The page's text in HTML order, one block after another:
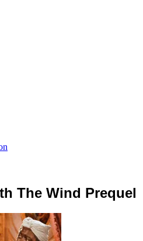
The Wind Prequel